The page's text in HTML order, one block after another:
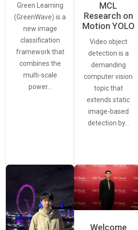
Green Learning
(GreenWave) is a
new image
classification
framework that
combines the
multi-scale
power…
MCL
Research on
Motion YOLO
Video object
detection is a
demanding
computer vision
topic that
extends static
image-based
detection by…
Welcome